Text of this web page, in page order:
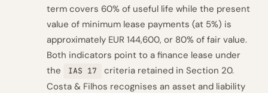
term covers 60% of useful life while the present
value of minimum lease payments (at 5%) is
approximately EUR 144,600, or 80% of fair value.
Both indicators point to a finance lease under
the
IAS 17
criteria retained in Section 20.
Costa & Filhos recognises an asset and liability